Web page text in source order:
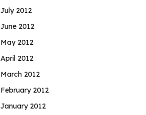
July 2012
June 2012
May 2012
April 2012
March 2012
February 2012
January 2012